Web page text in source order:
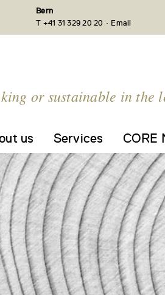
Bern
T +41 31 329 20 20 · Email
or sustainable in the
us Services CORE